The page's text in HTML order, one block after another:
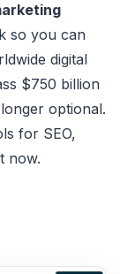
so you can
digital
$750 billion
optional.
for SEO,
now.